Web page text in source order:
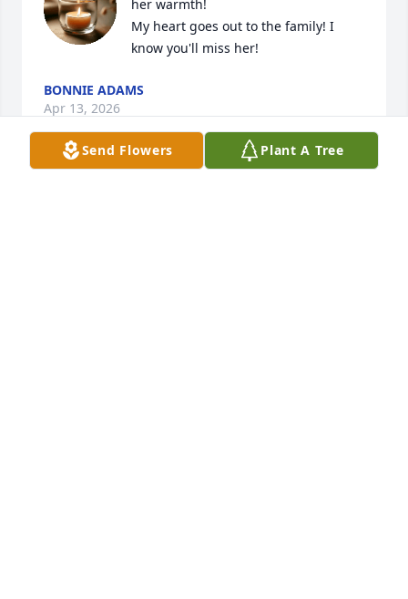
her warmth!
My heart goes out to the family! I
know you'll miss her!
BONNIE ADAMS
Apr 13, 2026
Send Flowers Plant A Tree